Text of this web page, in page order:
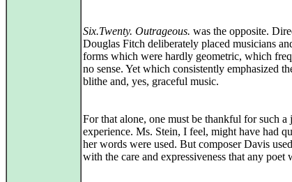
Six.Twenty. Outrageous. was the opposite.
Douglas Fitch deliberately placed musicians
forms which were hardly geometric, which
no sense. Yet which consistently emphasized
blithe and, yes, graceful music.
For that alone, one must be thankful for such a
experience. Ms. Stein, I feel, might have had
her words were used. But composer Davis
with the care and expressiveness that any poet